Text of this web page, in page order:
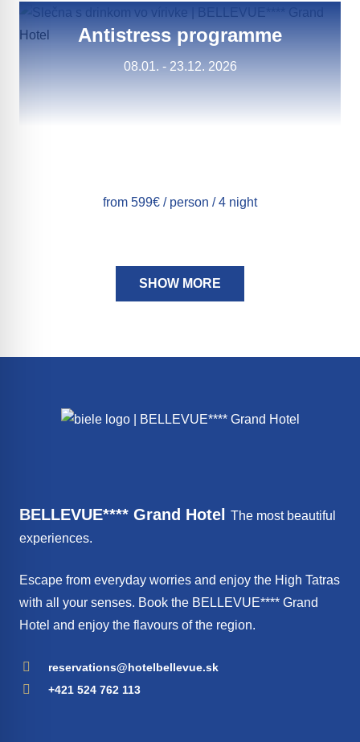
Antistress programme
08.01. - 23.12. 2026
from 599€ / person / 4 night
SHOW MORE
BELLEVUE**** Grand Hotel
The most beautiful
experiences.
Escape from everyday worries and enjoy the High Tatras
with all your senses. Book the BELLEVUE**** Grand
Hotel and enjoy the flavours of the region.
reservations@hotelbellevue.sk
+421 524 762 113